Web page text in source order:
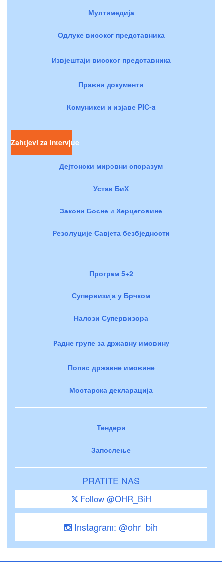
Мултимедија
Одлуке високог представника
Извјештаји високог представника
Правни документи
Комуникеи и изјаве PIC-a
Zahtjevi za intervjue
Дејтонски мировни споразум
Устав БиХ
Закони Босне и Херцеговине
Резолуције Савјета безбједности
Програм 5+2
Супервизија у Брчком
Налози Супервизора
Радне групе за државну имовину
Попис државне имовине
Мостарска декларација
Тендери
Запослење
PRATITE NAS
Follow @OHR_BiH
Instagram: @ohr_bih